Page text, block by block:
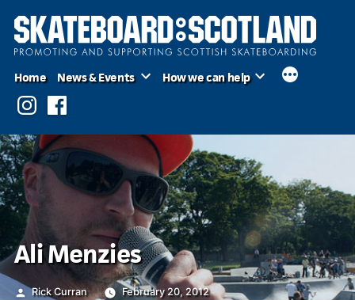
Skip
Home News & Events How we can help
InstagramFacebook
Ali Menzies
Posted
Rick Curran February 20, 2012